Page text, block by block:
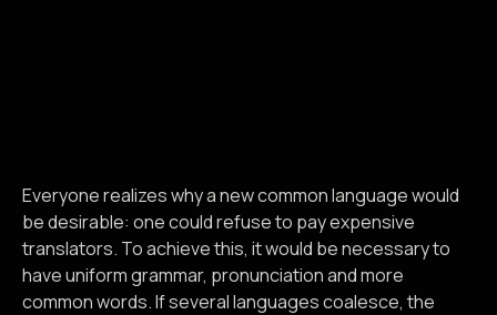
Everyone realizes why a new common language would
be desirable: one could refuse to pay expensive
translators. To achieve this, it would be necessary to
have uniform grammar, pronunciation and more
common words. If several languages coalesce, the